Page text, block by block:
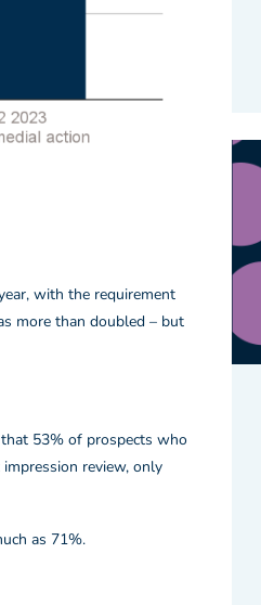
with the requirement
more than doubled – but
53% of prospects who
review, only
as 71%.